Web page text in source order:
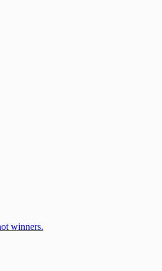
winners.